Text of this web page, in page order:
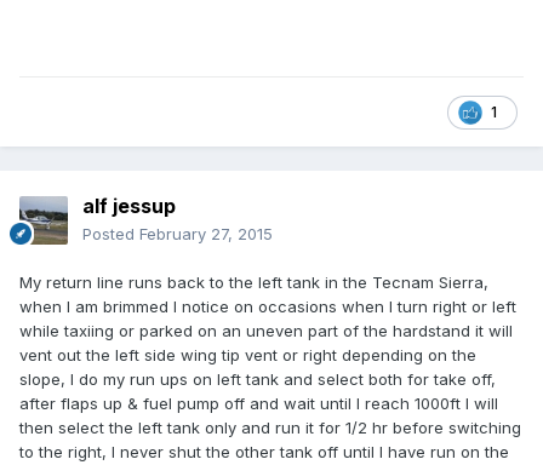
1
alf jessup
Posted February 27, 2015
My return line runs back to the left tank in the Tecnam Sierra,
when I am brimmed I notice on occasions when I turn right or left
while taxiing or parked on an uneven part of the hardstand it will
vent out the left side wing tip vent or right depending on the
slope, I do my run ups on left tank and select both for take off,
after flaps up & fuel pump off and wait until I reach 1000ft I will
then select the left tank only and run it for 1/2 hr before switching
to the right, I never shut the other tank off until I have run on the